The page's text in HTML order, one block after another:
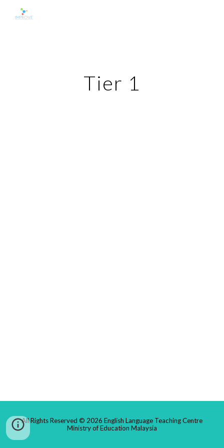
Skip to main content
Tier 1
All Rights Reserved © 2026 English Language Teaching Centre
Ministry of Education Malaysia